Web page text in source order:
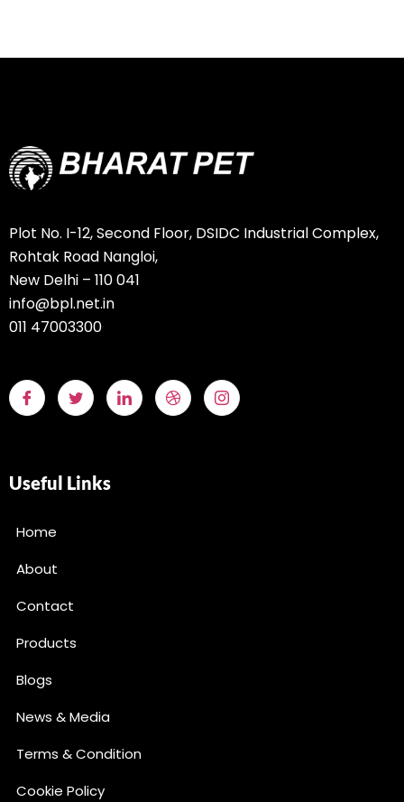
Plot No. I-12, Second Floor, DSIDC Industrial Complex,
Rohtak Road Nangloi,
New Delhi – 110 041
info@bpl.net.in
011 47003300
Useful Links
Home
About
Contact
Products
Blogs
News & Media
Terms & Condition
Cookie Policy